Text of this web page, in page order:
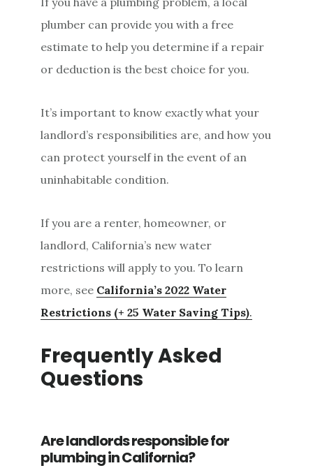
plumber can provide you with a free
estimate to help you determine if a repair
or deduction is the best choice for you.
It’s important to know exactly what your
landlord’s responsibilities are, and how you
can protect yourself in the event of an
uninhabitable condition.
If you are a renter, homeowner, or
landlord, California’s new water
restrictions will apply to you. To learn
more, see California’s 2022 Water
Restrictions (+ 25 Water Saving Tips).
Frequently Asked
Questions
Are landlords responsible for
plumbing in California?